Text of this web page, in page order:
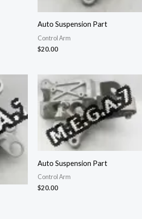
Auto Suspension Part
Control Arm
$20.00
Auto Suspension Part
Control Arm
$20.00